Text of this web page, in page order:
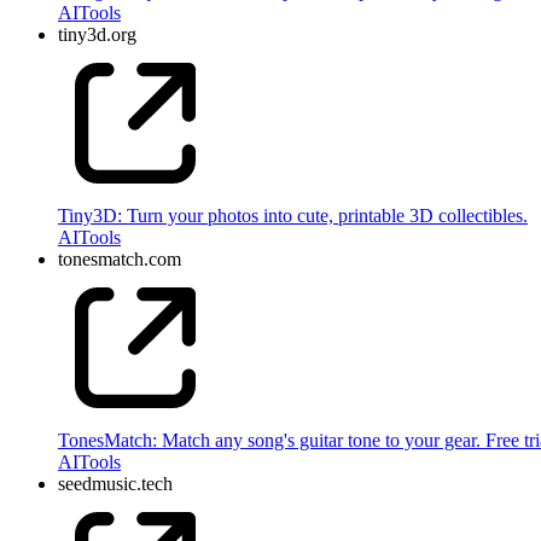
AITools
tiny3d.org
Tiny3D: Turn your photos into cute, printable 3D collectibles.
AITools
tonesmatch.com
TonesMatch: Match any song's guitar tone to your gear. Free
AITools
seedmusic.tech